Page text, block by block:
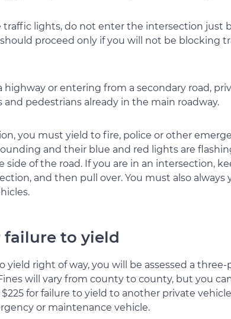
traffic lights, do not enter the intersection just
proceed only if you will not be blocking
highway or entering from a secondary road,
and pedestrians already in the main roadway.
you must yield to fire, police or other
and their blue and red lights are
side of the road. If you are in an intersection,
and then pull over. You must also always
failure to yield
yield right of way, you will be assessed a
will vary from county to county, but you
for failure to yield to another private
or maintenance vehicle.